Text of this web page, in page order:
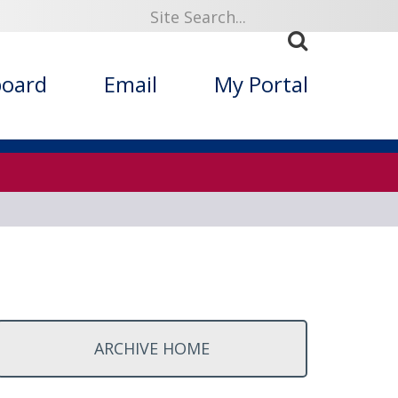
Email My Portal
Folklore
ARCHIVE HOME